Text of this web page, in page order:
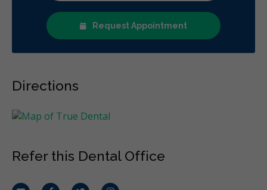
Request Appointment
Directions
Refer this Dental Office